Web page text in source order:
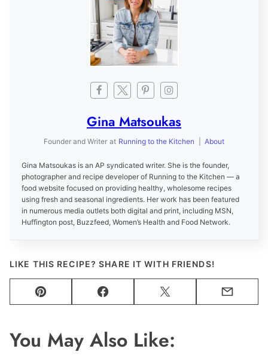
Gina Matsoukas
Founder and Writer at Running to the Kitchen About
Gina Matsoukas is an AP syndicated writer. She is the founder,
photographer and recipe developer of Running to the Kitchen — a
food website focused on providing healthy, wholesome recipes
using fresh and seasonal ingredients. Her work has been featured
in numerous media outlets both digital and print, including MSN,
Huffington post, Buzzfeed, Women’s Health and Food Network.
LIKE THIS RECIPE? SHARE IT WITH FRIENDS!
Pin Facebook Tweet Email
You May Also Like: